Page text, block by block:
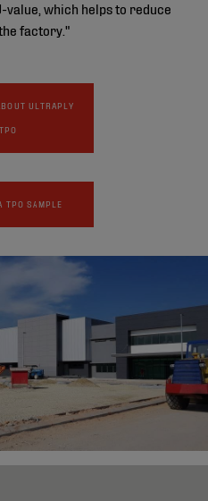
value, which helps to reduce
factory."
ULTRAPLY
TPO
TPO SAMPLE